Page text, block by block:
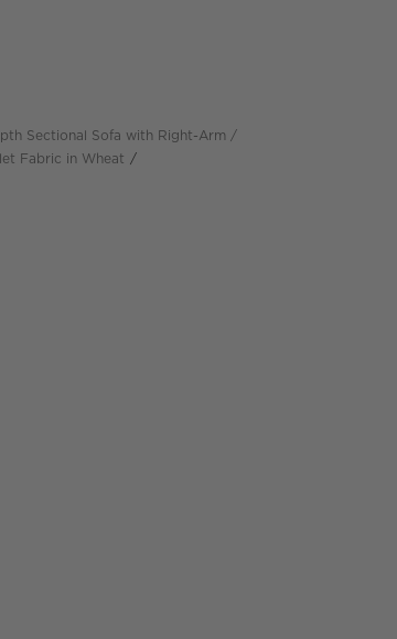
Sectional Sofa with Right-Arm
Fabric in Wheat
are in centimeters.